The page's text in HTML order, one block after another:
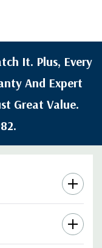
It. Plus, Every
And Expert
Great Value.